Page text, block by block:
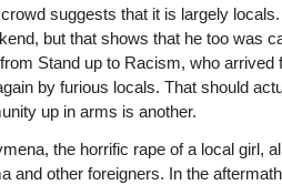
suggests that it is largely
but that shows that he too was
Stand up to Racism, who arrived
by furious locals. That should
up in arms is another.
the horrific rape of a local girl,
and other foreigners. In the